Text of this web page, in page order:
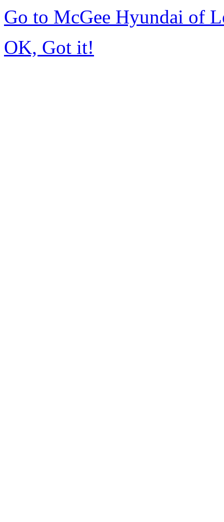
Go to McGee Hyundai of
OK, Got it!